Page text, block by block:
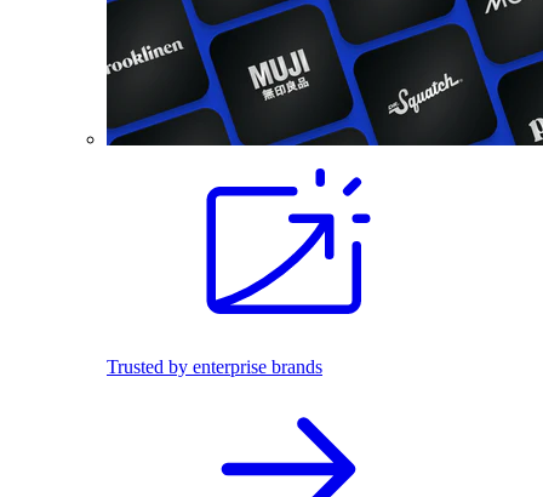
Trusted by enterprise brands